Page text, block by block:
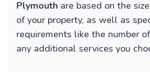
Plymouth are based on the
of your property, as well as
requirements like the number
any additional services you